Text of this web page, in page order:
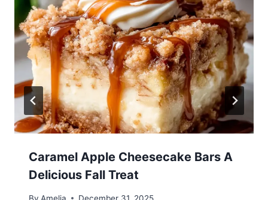
Caramel Apple Cheesecake Bars A
Delicious Fall Treat